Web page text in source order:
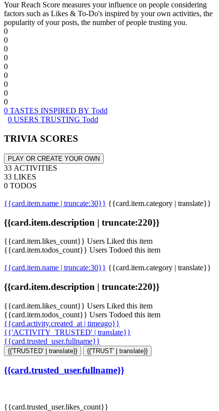
Your Reach Score measures your influence on people considering
factors such as Likes & To-Do's inspired by your own activities, the
popularity of your posts, the number of people trusting you.
0
0
0
0
0
0
0
0
0
0 TASTES INSPIRED BY Todd
0 USERS TRUSTING Todd
TRIVIA SCORES
PLAY OR CREATE YOUR OWN
33 ACTIVITIES
33 LIKES
0 TODOS
{{card.item.name | truncate:30}} {{card.item.category | translate}}
{{card.item.description | truncate:220}}
{{card.item.likes_count}} Users Liked this item
{{card.item.todos_count}} Users Todoed this item
{{card.item.name | truncate:30}} {{card.item.category | translate}}
{{card.item.description | truncate:220}}
{{card.item.likes_count}} Users Liked this item
{{card.item.todos_count}} Users Todoed this item
{{card.activity.created_at | timeago}}
{{'ACTIVITY_TRUSTED' | translate}}
{{card.trusted_user.fullname}}
{{'TRUSTED' | translate}} {{'TRUST' | translate}}
{{card.trusted_user.fullname}}
{{card.trusted_user.likes_count}}